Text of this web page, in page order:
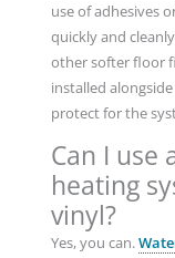
use of adhesives
quickly and
other softer floor
installed
protect for the
Can I use
heating
vinyl?
Yes, you can.